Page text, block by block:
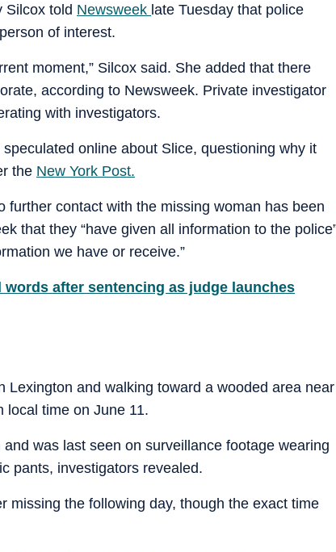
Silcox told Newsweek late Tuesday that police
of interest.
moment,” Silcox said. She added that there
according to Newsweek. Private investigator
with investigators.
online about Slice, questioning why it
the New York Post.
further contact with the missing woman has been
that they “have given all information to the
we have or receive.”
after sentencing as judge launches
Lexington and walking toward a wooded area near
local time on June 11.
was last seen on surveillance footage wearing
pants, investigators revealed.
missing the following day, though the exact time